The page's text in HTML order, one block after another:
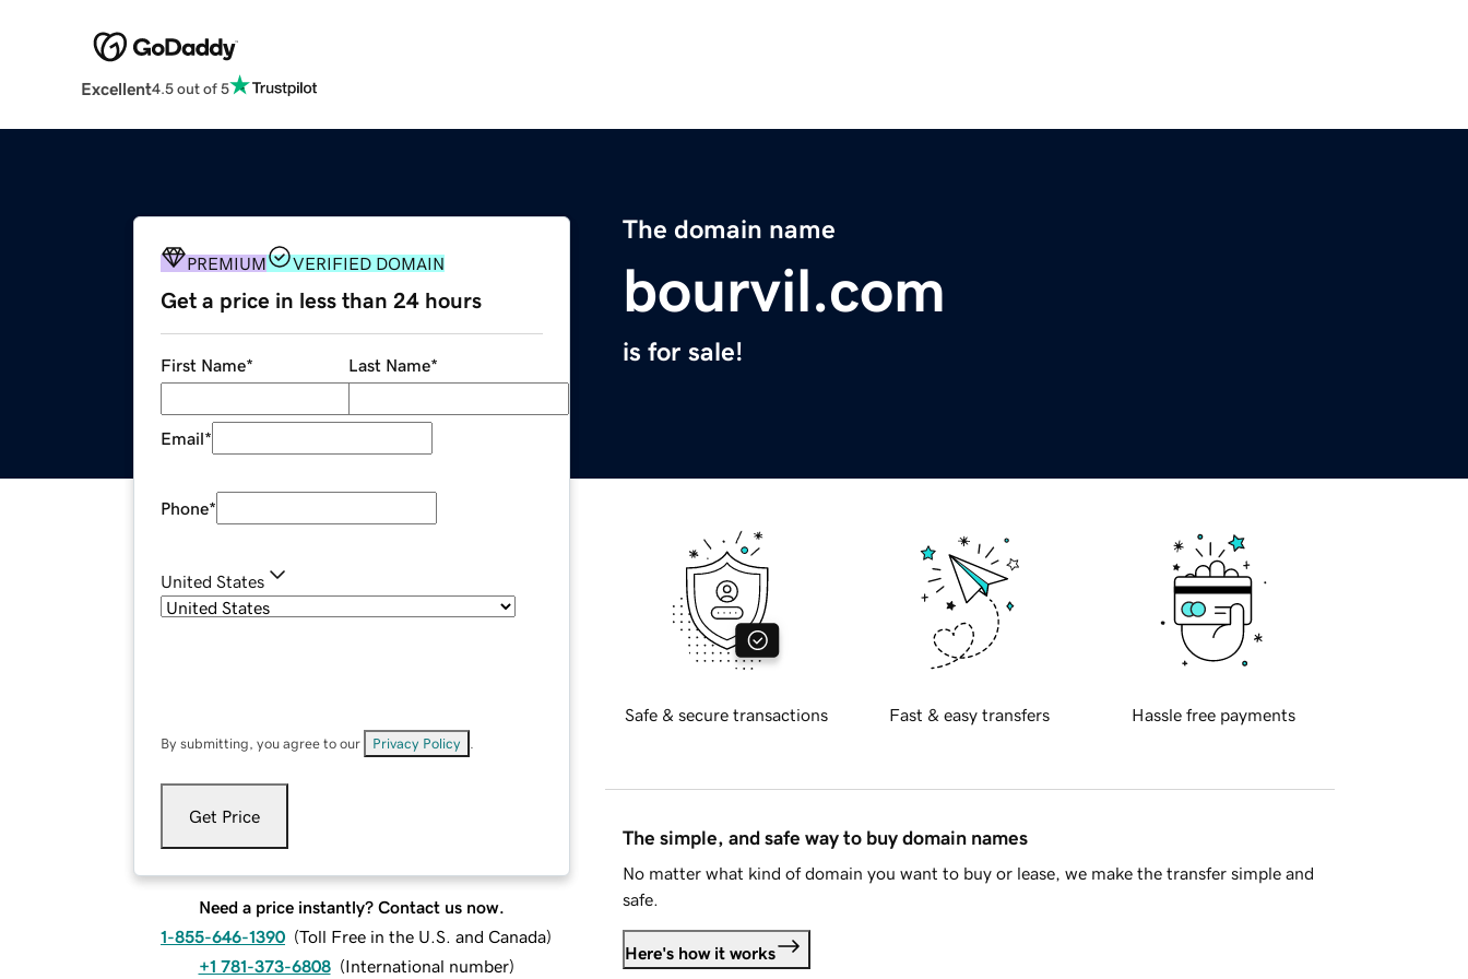
Excellent4.5 out of 5
The domain name
bourvil.com
is for sale!
PREMIUM VERIFIED DOMAIN
Get a price in less than 24 hours
First Name* Last Name*
Email*
Phone*
United States
By submitting, you agree to our Privacy Policy
Get Price
Need a price instantly? Contact us now.
1-855-646-1390 (Toll Free in the U.S. and Canada)
+1 781-373-6808 (International number)
Safe & secure transactions Fast & easy transfers Hassle free payments
The simple, and safe way to buy domain names
No matter what kind of domain you want to buy or lease, we make the transfer simple and
safe.
Here's how it works